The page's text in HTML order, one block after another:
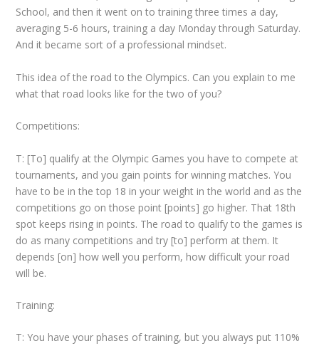
School, and then it went on to training three times a day,
averaging 5-6 hours, training a day Monday through Saturday.
And it became sort of a professional mindset.
This idea of the road to the Olympics. Can you explain to me
what that road looks like for the two of you?
Competitions:
T: [To] qualify at the Olympic Games you have to compete at
tournaments, and you gain points for winning matches. You
have to be in the top 18 in your weight in the world and as the
competitions go on those point [points] go higher. That 18th
spot keeps rising in points. The road to qualify to the games is
do as many competitions and try [to] perform at them. It
depends [on] how well you perform, how difficult your road
will be.
Training:
T: You have your phases of training, but you always put 110%